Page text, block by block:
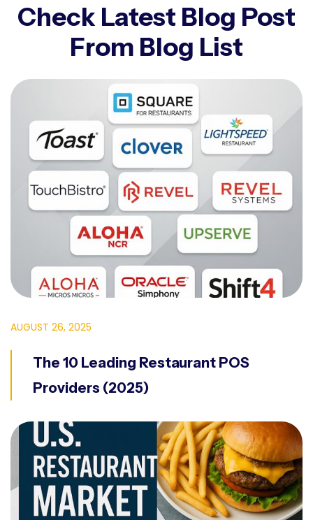
Check Latest Blog Post
From Blog List
AUGUST 26, 2025
The 10 Leading Restaurant POS
Providers (2025)